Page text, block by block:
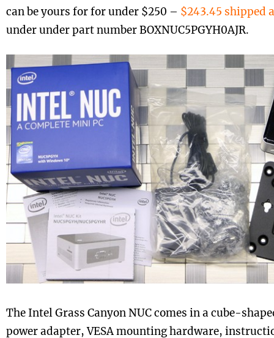
can be yours for for under $250 – $243.45 shipped
under under part number BOXNUC5PGYH0AJR.
The Intel Grass Canyon NUC comes in a cube-
power adapter, VESA mounting hardware,